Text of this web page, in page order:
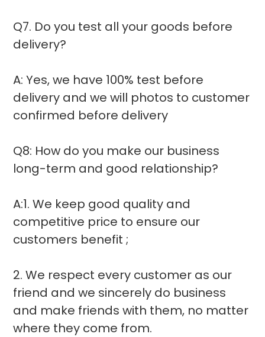
Q7. Do you test all your goods before
delivery?
A: Yes, we have 100% test before
delivery and we will photos to customer
confirmed before delivery
Q8: How do you make our business
long-term and good relationship?
A:1. We keep good quality and
competitive price to ensure our
customers benefit ;
2. We respect every customer as our
friend and we sincerely do business
and make friends with them, no matter
where they come from.